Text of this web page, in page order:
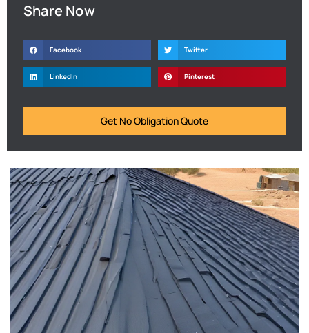
Share Now
Facebook Twitter
LinkedIn Pinterest
Get No Obligation Quote